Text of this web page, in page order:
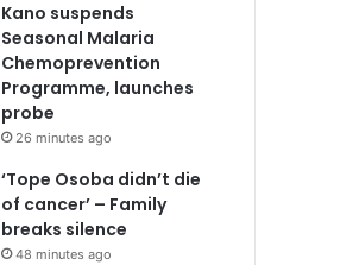
Kano suspends
Seasonal Malaria
Chemoprevention
Programme, launches
probe
26 minutes ago
‘Tope Osoba didn’t die
of cancer’ – Family
breaks silence
48 minutes ago